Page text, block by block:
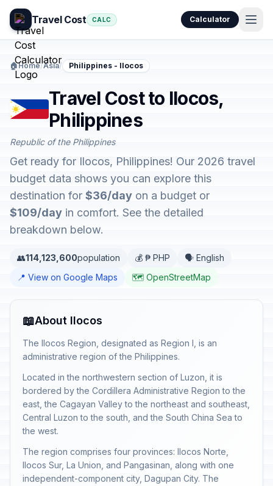
Travel Cost CALC Calculator
🏠Home/Asia/ Philippines - Ilocos
Travel Cost to Ilocos,
Philippines
Republic of the Philippines
Get ready for Ilocos, Philippines! Our 2026 travel
budget data shows you can explore this
destination for $36/day on a budget or
$109/day in comfort. See the detailed
breakdown below.
👥114,123,600population 💰 ₱ PHP
🗣️ English
📍 View on Google Maps
🗺️ OpenStreetMap
📖About Ilocos
The Ilocos Region, designated as Region I, is an
administrative region of the Philippines.
Located in the northwestern section of Luzon, it is
bordered by the Cordillera Administrative Region to the
east, the Cagayan Valley to the northeast and southeast,
Central Luzon to the south, and the South China Sea to
the west.
The region comprises four provinces: Ilocos Norte,
Ilocos Sur, La Union, and Pangasinan, along with one
independent-component city, Dagupan City. The